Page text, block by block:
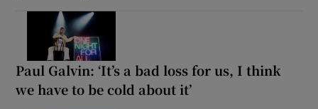
Paul Galvin: ‘It’s a bad loss for us, I think
we have to be cold about it’